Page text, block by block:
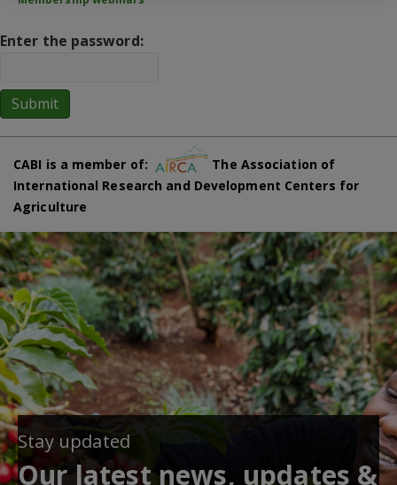
Enter the password:
CABI is a member of:
The Association of
International Research and Development Centers for
Agriculture
Stay updated
Our latest news, updates &